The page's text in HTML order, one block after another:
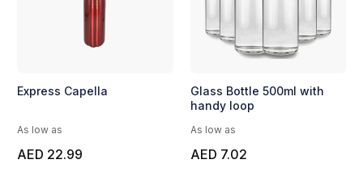
Express Capella
As low as
AED 22.99
Glass Bottle 500ml with
handy loop
As low as
AED 7.02